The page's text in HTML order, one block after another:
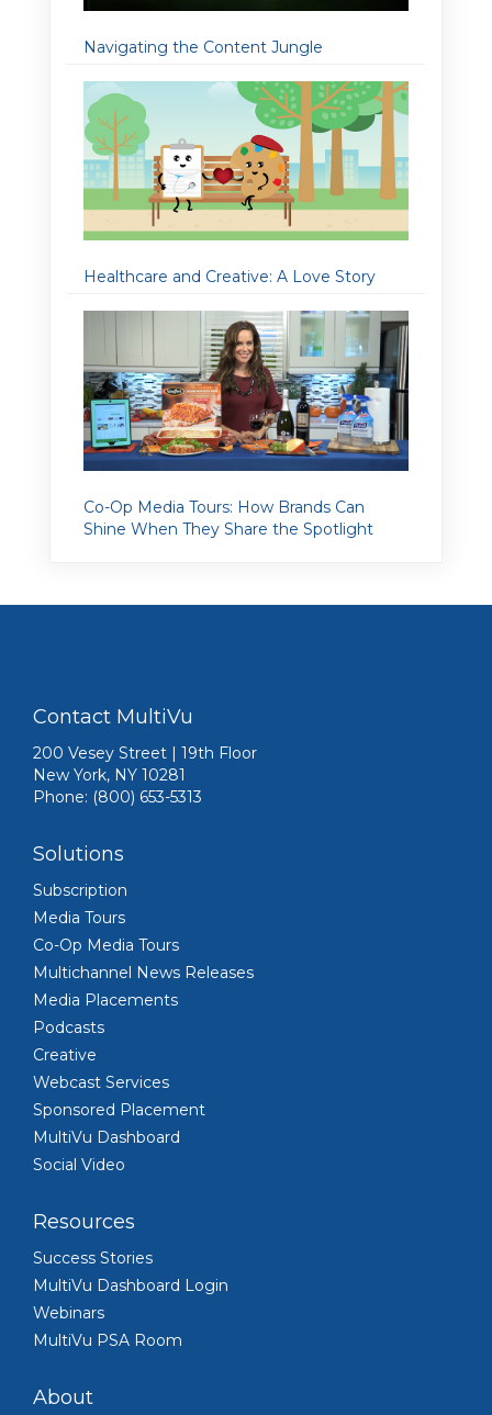
Navigating the Content Jungle
Healthcare and Creative: A Love Story
Co-Op Media Tours: How Brands Can
Shine When They Share the Spotlight
Contact MultiVu
200 Vesey Street | 19th Floor
New York, NY 10281
Phone: (800) 653-5313
Solutions
Subscription
Media Tours
Co-Op Media Tours
Multichannel News Releases
Media Placements
Podcasts
Creative
Webcast Services
Sponsored Placement
MultiVu Dashboard
Social Video
Resources
Success Stories
MultiVu Dashboard Login
Webinars
MultiVu PSA Room
About